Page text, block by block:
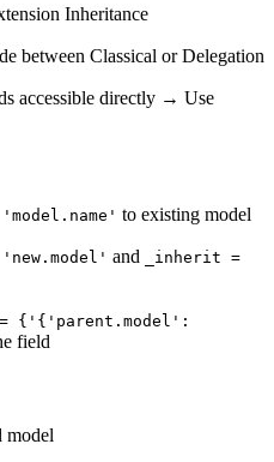
Inheritance
between Classical or Delegation
accessible directly → Use
to existing model
'new.model' and
_inherit =
{'{'parent.model':
field
model